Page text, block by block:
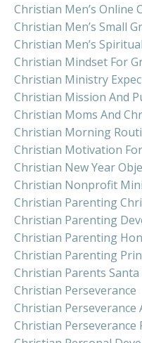
Christian Men’s Online
Christian Men’s Small
Christian Men’s
Christian Mindset For
Christian Ministry
Christian Mission And
Christian Moms And
Christian Morning
Christian Motivation
Christian New Year
Christian Nonprofit
Christian Parenting
Christian Parenting
Christian Parenting
Christian Parenting
Christian Parents
Christian Perseverance
Christian Perseverance
Christian Perseverance